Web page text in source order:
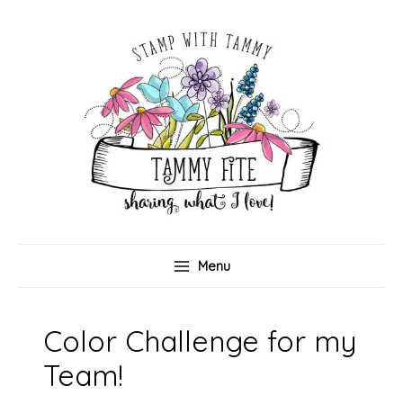
Menu
Color Challenge for my
Team!